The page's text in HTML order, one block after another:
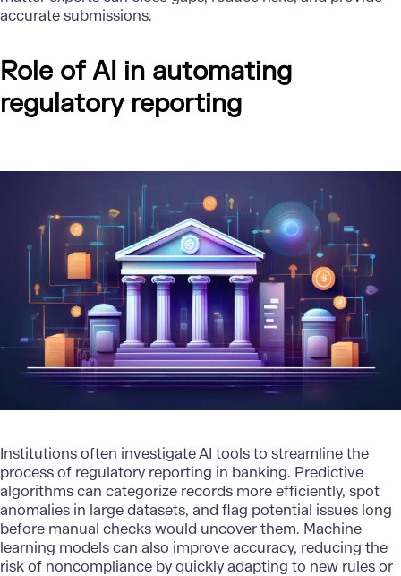
accurate submissions.
Role of AI in automating
regulatory reporting
Institutions often investigateAI toolsto streamline the
process of regulatory reporting in banking. Predictive
algorithms can categorize records more efficiently, spot
anomalies in large datasets, and flag potential issues long
before manual checks would uncover them. Machine
learning modelscan also improve accuracy, reducing the
risk of noncompliance by quickly adapting to new rules or